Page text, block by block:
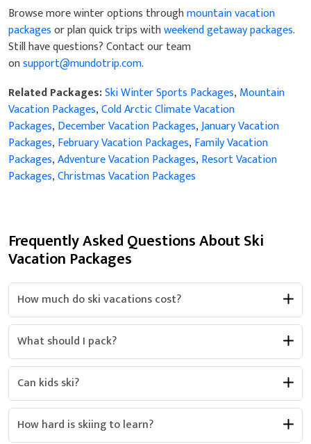
Browse more winter options throughmountain vacation
packagesor plan quick trips withweekend getaway packages.
​​​​​​​Still have questions? Contact our team
onsupport@mundotrip.com.
Related Packages:Ski Winter Sports Packages, Mountain
Vacation Packages,Cold Arctic Climate Vacation
Packages, December Vacation Packages,January Vacation
Packages, February Vacation Packages, Family Vacation
Packages,Adventure Vacation Packages, Resort Vacation
Packages,Christmas Vacation Packages
Frequently Asked Questions About Ski
Vacation Packages
How much do ski vacations cost?
What should I pack?
Can kids ski?
How hard is skiing to learn?